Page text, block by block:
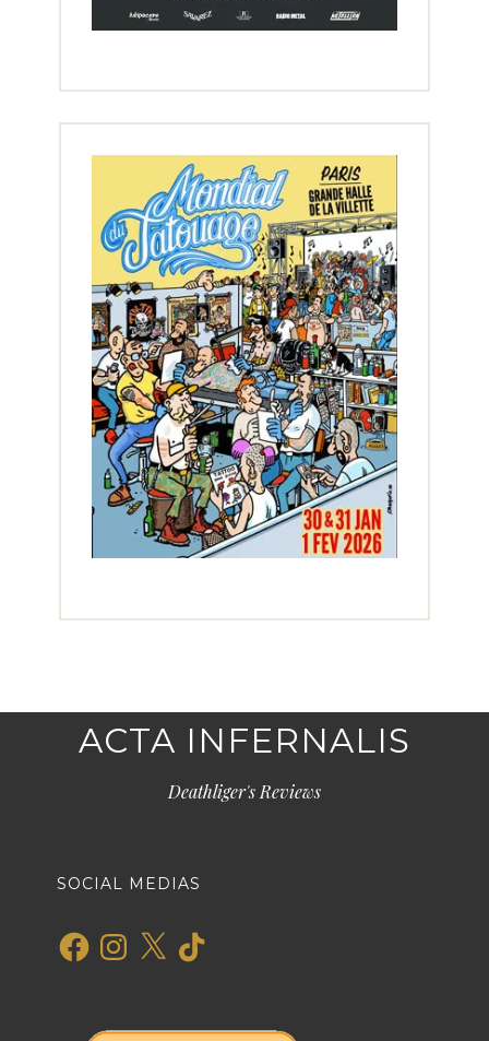
ACTA INFERNALIS
Deathliger's Reviews
SOCIAL MEDIAS
FacebookInstagram
X TikTok